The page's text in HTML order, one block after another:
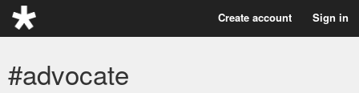
Create account Sign in
#advocate